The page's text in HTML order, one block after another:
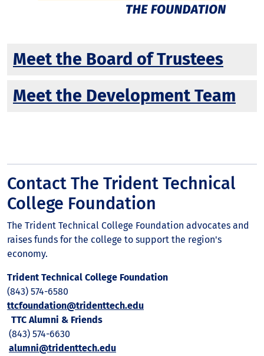
Meet the Board of Trustees
Meet the Development Team
Contact The Trident Technical
College Foundation
The Trident Technical College Foundation advocates and
raises funds for the college to support the region's
economy.
Trident Technical College Foundation
(843) 574-6580
ttcfoundation@tridenttech.edu
TTC Alumni & Friends
(843) 574-6630
alumni@tridenttech.edu